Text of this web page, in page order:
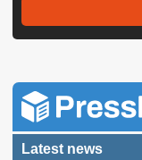
Latest news